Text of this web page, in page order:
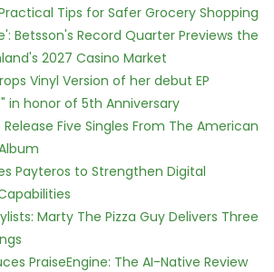
Tips for Safer Grocery Shopping
Betsson's Record Quarter Previews the
2027 Casino Market
Vinyl Version of her debut EP
in honor of 5th Anniversary
Five Singles From The American
Payteros to Strengthen Digital
Marty The Pizza Guy Delivers Three
PraiseEngine: The AI-Native Review